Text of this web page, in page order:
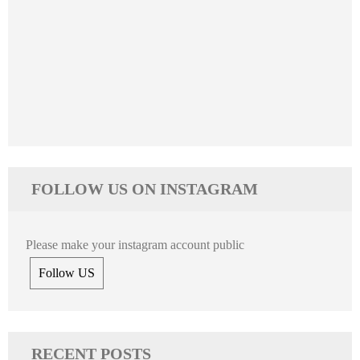
FOLLOW US ON INSTAGRAM
Please make your instagram account public
Follow US
RECENT POSTS